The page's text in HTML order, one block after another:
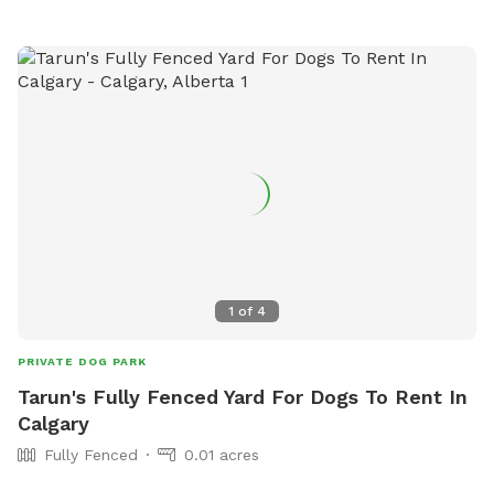
1 of 4
PRIVATE DOG PARK
Tarun's Fully Fenced Yard For Dogs To Rent In
Calgary
Fully Fenced
0.01 acres